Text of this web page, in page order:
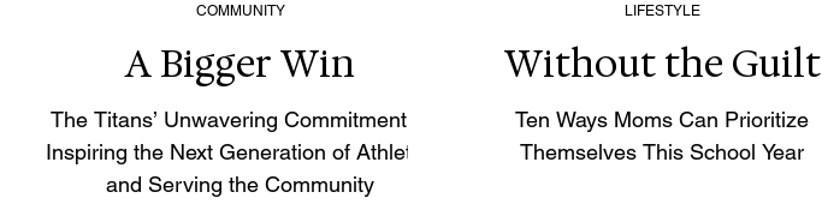
A Bigger Win
The Titans’ Unwavering Commitment to
Inspiring the Next Generation of Athletes
and Serving the Community
COMMUNITY
Without the Guilt
Ten Ways Moms Can Prioritize
Themselves This School Year
LIFESTYLE